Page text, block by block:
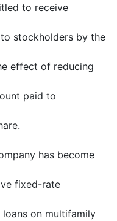
to receive
stockholders by the
effect of reducing
paid to
has become
fixed-rate
on multifamily